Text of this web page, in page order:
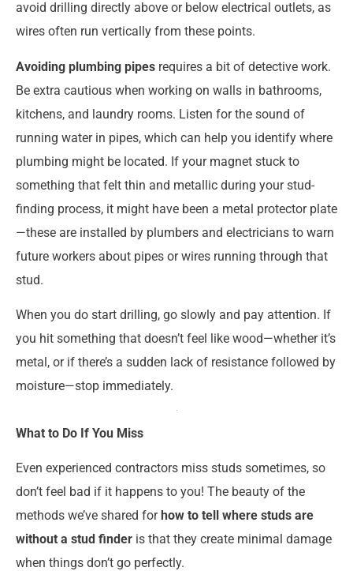
avoid drilling directly above or below electrical outlets, as
wires often run vertically from these points.
Avoiding plumbing pipes requires a bit of detective work.
Be extra cautious when working on walls in bathrooms,
kitchens, and laundry rooms. Listen for the sound of
running water in pipes, which can help you identify where
plumbing might be located. If your magnet stuck to
something that felt thin and metallic during your stud-
finding process, it might have been a metal protector plate
—these are installed by plumbers and electricians to warn
future workers about pipes or wires running through that
stud.
When you do start drilling, go slowly and pay attention. If
you hit something that doesn’t feel like wood—whether it’s
metal, or if there’s a sudden lack of resistance followed by
moisture—stop immediately.
What to Do If You Miss
Even experienced contractors miss studs sometimes, so
don’t feel bad if it happens to you! The beauty of the
methods we’ve shared forhow to tell where studs are
without a stud finder is that they create minimal damage
when things don’t go perfectly.